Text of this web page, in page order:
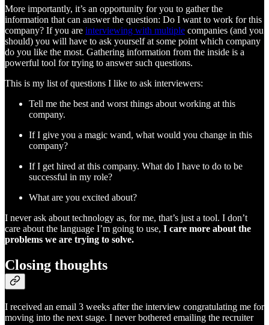
More importantly, it’s an opportunity for you to gather the
information that can answer the question: Do I want to work for this
company? If you are interviewing with multiple companies (and you
should) you will have to ask yourself at some point which company
do you like the most. Gathering information from the inside is a
powerful tool for trying to answer such questions.
This is my list of questions I like to ask interviewers:
Tell me the best and worst things about working at this
company.
If I give you a magic wand, what would you change in this
company?
If I get hired at this company. What do I have to do to be
successful in my role?
What are you excited about?
I never ask about technology as, for me, that’s just a tool. I don’t
care about the language I’m going to use, I care more about the
problems we are trying to solve.
Closing thoughts
I received an email 3 weeks after the interview congratulating me for
moving into the next stage. I never bothered emailing the recruiter